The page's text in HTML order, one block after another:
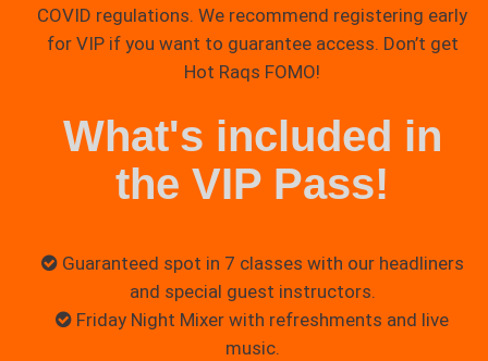
COVID regulations. We recommend registering early
for VIP if you want to guarantee access. Don’t get
Hot Raqs FOMO!
What's included in
the VIP Pass!
Guaranteed spot in 7 classes with our headliners
and special guest instructors.
Friday Night Mixer with refreshments and live
music.